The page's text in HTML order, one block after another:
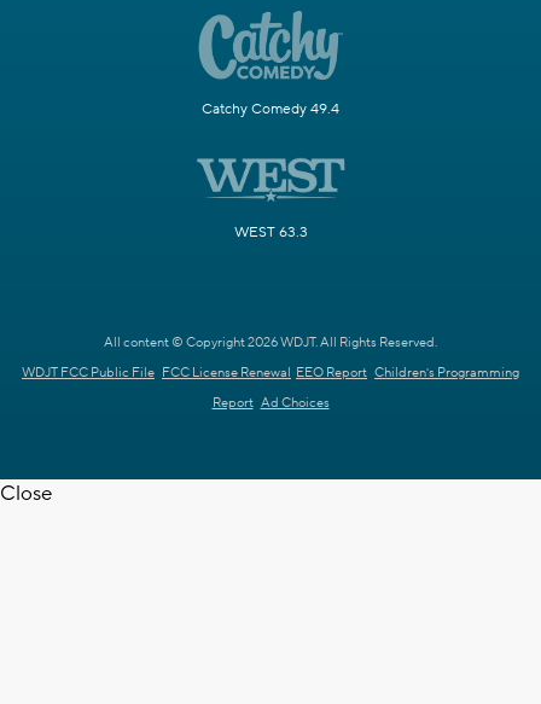
Catchy Comedy 49.4
WEST 63.3
All content © Copyright 2026 WDJT. All Rights Reserved.
WDJT FCC Public File FCC License Renewal EEO Report Children's Programming
Report Ad Choices
Close